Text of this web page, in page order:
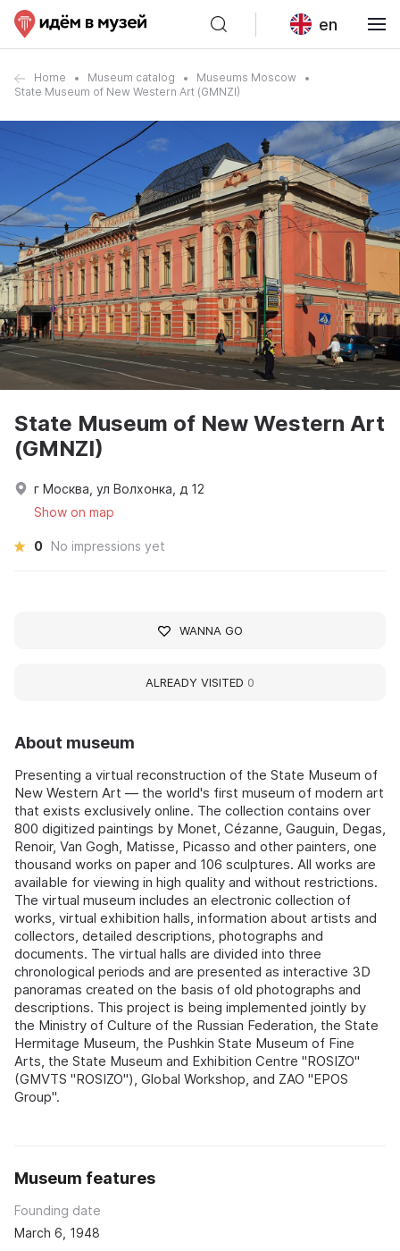
en
Home Museum catalog
Museums Moscow
State Museum of New Western Art (GMNZI)
About museum
Presenting a virtual reconstruction of the State Museum of
New Western Art — the world's first museum of modern art
that exists exclusively online. The collection contains over
800 digitized paintings by Monet, Cézanne, Gauguin, Degas,
Renoir, Van Gogh, Matisse, Picasso and other painters, one
thousand works on paper and 106 sculptures. All works are
available for viewing in high quality and without restrictions.
The virtual museum includes an electronic collection of
works, virtual exhibition halls, information about artists and
collectors, detailed descriptions, photographs and
documents. The virtual halls are divided into three
chronological periods and are presented as interactive 3D
panoramas created on the basis of old photographs and
descriptions. This project is being implemented jointly by
the Ministry of Culture of the Russian Federation, the State
Hermitage Museum, the Pushkin State Museum of Fine
Arts, the State Museum and Exhibition Centre "ROSIZO"
(GMVTS "ROSIZO"), Global Workshop, and ZAO "EPOS
Group".
Museum features
Founding date
March 6, 1948
State Museum of New Western Art
(GMNZI)
г Москва, ул Волхонка, д 12
Show on map
0 No impressions yet
WANNA GO
ALREADY VISITED 0